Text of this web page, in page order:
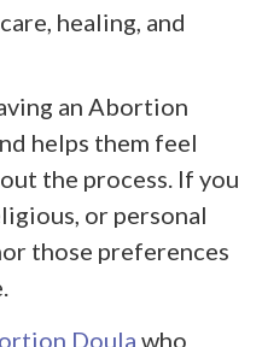
healing, and
an Abortion
helps them feel
the process. If you
or personal
those preferences
Doula who